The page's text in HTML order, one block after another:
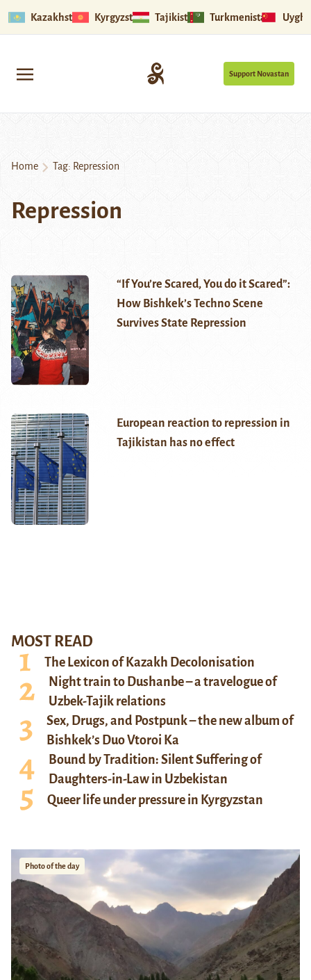
Kazakhstan Kyrgyzstan Tajikistan Turkmenistan
Support Novastan
Home Tag: Repression
Repression
“If You’re Scared, You do it Scared”:
How Bishkek’s Techno Scene
Survives State Repression
European reaction to repression in
Tajikistan has no effect
MOST READ
The Lexicon of Kazakh Decolonisation
Night train to Dushanbe – a travelogue of
Uzbek-Tajik relations
Sex, Drugs, and Postpunk – the new album of
Bishkek’s Duo Vtoroi Ka
Bound by Tradition: Silent Suffering of
Daughters-in-Law in Uzbekistan
Queer life under pressure in Kyrgyzstan
Photo of the day